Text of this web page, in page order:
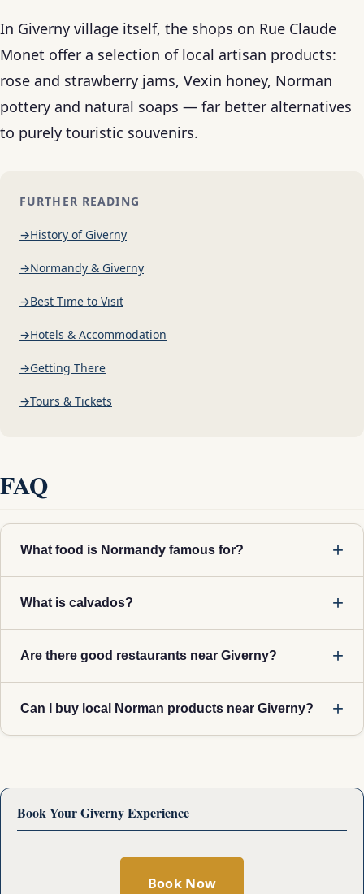
In Giverny village itself, the shops on Rue Claude
Monet offer a selection of local artisan products:
rose and strawberry jams, Vexin honey, Norman
pottery and natural soaps — far better alternatives
to purely touristic souvenirs.
FURTHER READING
History of Giverny
Normandy & Giverny
Best Time to Visit
Hotels & Accommodation
Getting There
Tours & Tickets
FAQ
What food is Normandy famous for?
What is calvados?
Are there good restaurants near Giverny?
Can I buy local Norman products near Giverny?
Book Your Giverny Experience
Book Now